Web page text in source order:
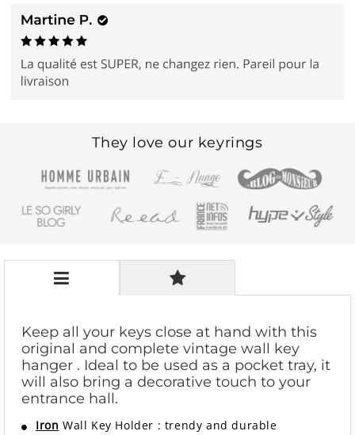
They love our keyrings
Keep all your keys close at hand with this
original and complete vintage wall key
hanger . Ideal to be used as a pocket tray, it
will also bring a decorative touch to your
entrance hall.
Iron Wall Key Holder : trendy and durable